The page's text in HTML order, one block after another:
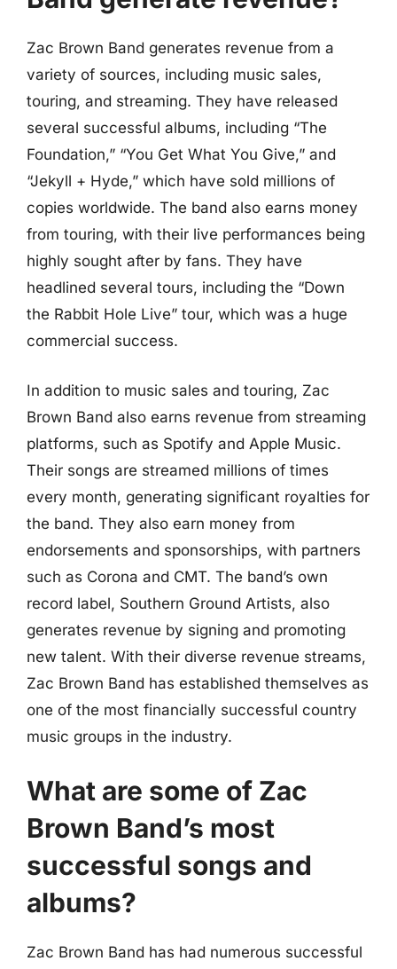
Zac Brown Band generates revenue from a
variety of sources, including music sales,
touring, and streaming. They have released
several successful albums, including “The
Foundation,” “You Get What You Give,” and
“Jekyll + Hyde,” which have sold millions of
copies worldwide. The band also earns money
from touring, with their live performances being
highly sought after by fans. They have
headlined several tours, including the “Down
the Rabbit Hole Live” tour, which was a huge
commercial success.
In addition to music sales and touring, Zac
Brown Band also earns revenue from streaming
platforms, such as Spotify and Apple Music.
Their songs are streamed millions of times
every month, generating significant royalties for
the band. They also earn money from
endorsements and sponsorships, with partners
such as Corona and CMT. The band’s own
record label, Southern Ground Artists, also
generates revenue by signing and promoting
new talent. With their diverse revenue streams,
Zac Brown Band has established themselves as
one of the most financially successful country
music groups in the industry.
What are some of Zac
Brown Band’s most
successful songs and
albums?
Zac Brown Band has had numerous successful